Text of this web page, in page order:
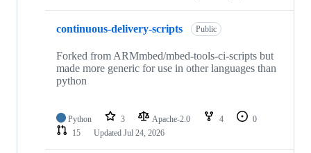
continuous-delivery-scripts Public
Forked from ARMmbed/mbed-tools-ci-scripts but
made more generic for use in other languages than
python
Python 3 Apache-2.0 4
0
15
Updated Jul 24, 2026